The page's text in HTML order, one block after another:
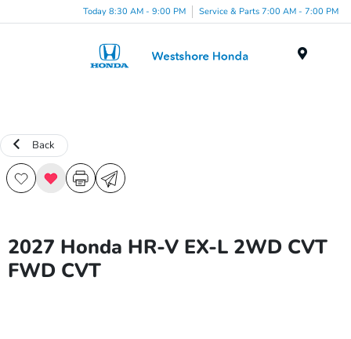
Today 8:30 AM - 9:00 PM Service & Parts 7:00 AM - 7:00 PM
Back
2027 Honda HR-V EX-L 2WD CVT
FWD CVT